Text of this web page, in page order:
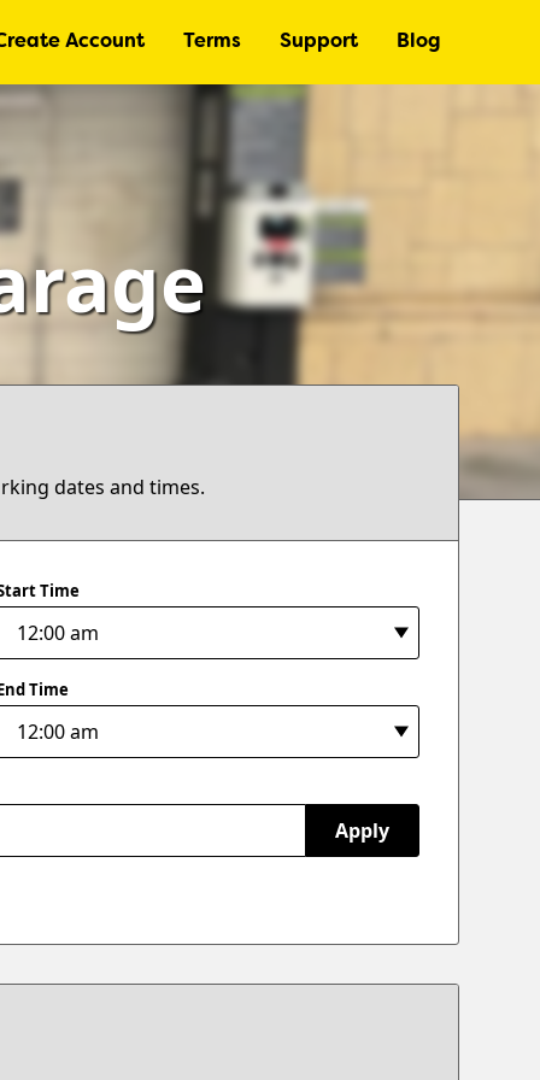
Account Terms Support Blog
dates and times.
Time
Time
Apply